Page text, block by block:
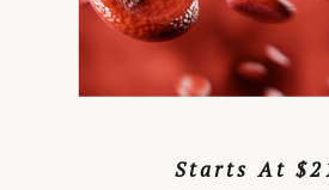
Starts At